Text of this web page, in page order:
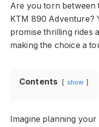
Are you torn between
KTM 890 Adventure?
promise thrilling rides
making the choice a
Contents show
Imagine planning